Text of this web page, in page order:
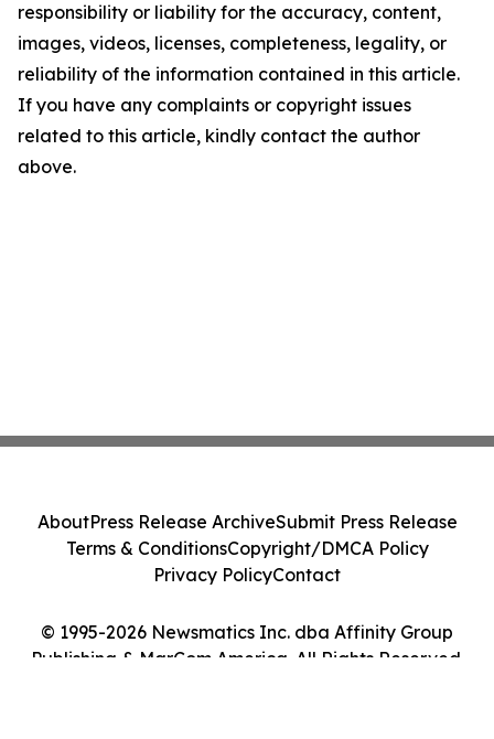
responsibility or liability for the accuracy, content,
images, videos, licenses, completeness, legality, or
reliability of the information contained in this article.
If you have any complaints or copyright issues
related to this article, kindly contact the author
above.
© 1995-2026 Newsmatics Inc. dba Affinity Group
Publishing & MarCom America. All Rights Reserved.
AboutPress Release ArchiveSubmit Press Release
Terms & ConditionsCopyright/DMCA Policy
Privacy PolicyContact